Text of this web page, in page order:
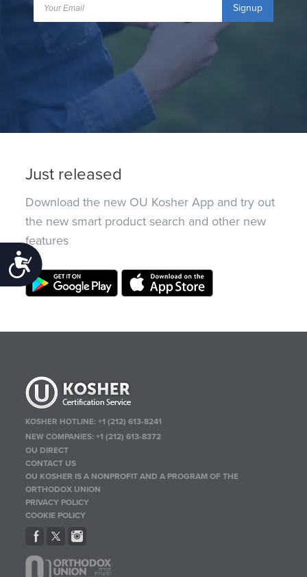
Accessibility
Signup
Just released
Download the new OU Kosher App and try out
the new smart product search and other new
features
KOSHER HOTLINE:+1 (212) 613-8241
NEW COMPANIES:+1 (212) 613-8372
OU DIRECT
CONTACT US
OU KOSHER IS A NONPROFIT AND A PROGRAM OF THE
ORTHODOX UNION
PRIVACY POLICY
COOKIE POLICY